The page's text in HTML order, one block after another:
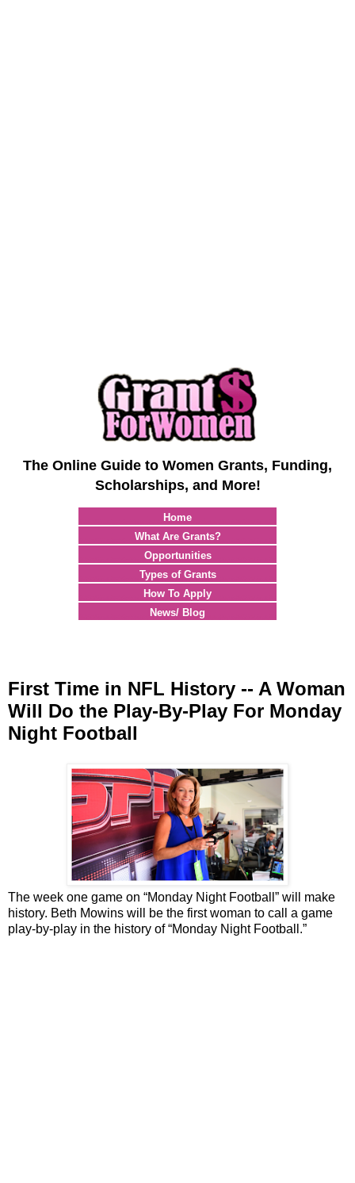
The Online Guide to Women Grants, Funding,
Scholarships, and More!
Home
What Are Grants?
Opportunities
Types of Grants
How To Apply
News/ Blog
First Time in NFL History -- A Woman
Will Do the Play-By-Play For Monday
Night Football
The week one game on “Monday Night Football” will make
history. Beth Mowins will be the first woman to call a game
play-by-play in the history of “Monday Night Football.”